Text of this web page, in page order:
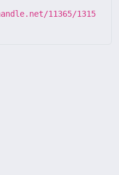
11365/1315